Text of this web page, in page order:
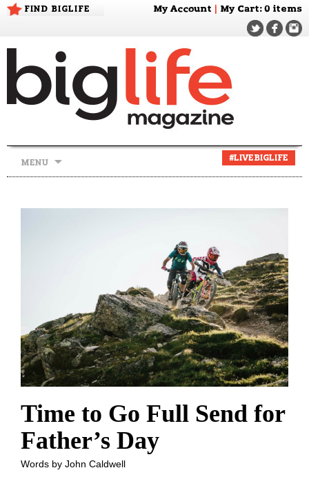
FIND BIGLIFE My Account My Cart: 0 items
MENU
#LIVEBIGLIFE
Time to Go Full Send for
Father’s Day
Words by John Caldwell